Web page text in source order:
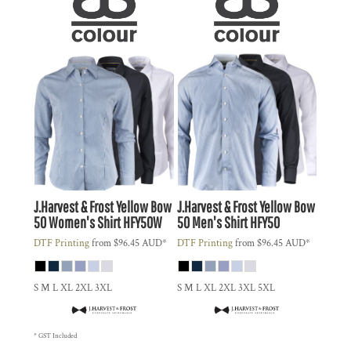
J.Harvest & FrostYellow Bow
50 Women's ShirtHFY50W
DTF Printingfrom$96.45AUD*
S M L XL 2XL 3XL
J.Harvest & FrostYellow Bow
50 Men's ShirtHFY50
DTF Printingfrom$96.45AUD*
S M L XL 2XL 3XL 5XL
* GST Included